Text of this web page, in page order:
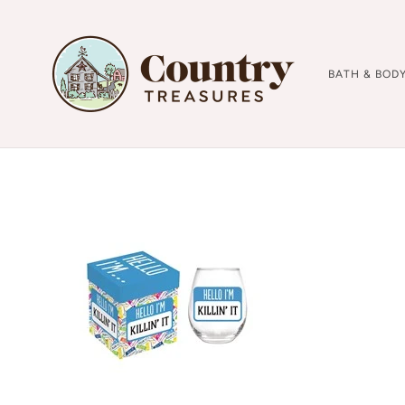
BATH & BODY